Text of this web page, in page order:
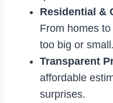
Residential &
From homes
too big or small.
Transparent
affordable
surprises.